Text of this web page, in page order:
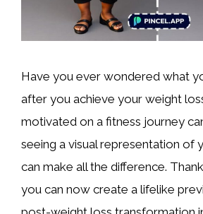
Have you ever wondered what
after you achieve your weight
motivated on a fitness journey
seeing a visual representation of
can make all the difference.
you can now create a lifelike